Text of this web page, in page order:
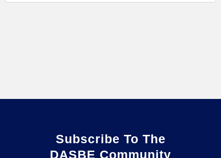
Subscribe To The
DASBE Community